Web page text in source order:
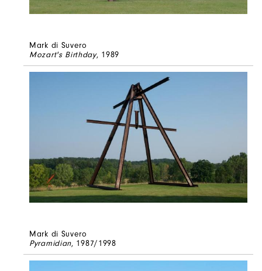
Mark di Suvero
Mozart's Birthday, 1989
Mark di Suvero
Pyramidian, 1987/1998